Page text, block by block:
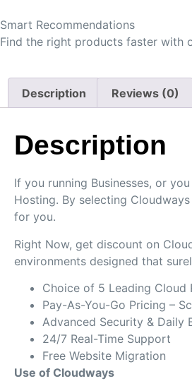
Smart Recommendations
Find the right products faster with
Description Reviews (0)
Description
If you running Businesses, or
Hosting. By selecting
for you.
Right Now, get discount on
environments designed that
Choice of 5 Leading Cloud
Pay-As-You-Go Pricing –
Advanced Security & Daily
24/7 Real-Time Support
Free Website Migration
Use of Cloudways